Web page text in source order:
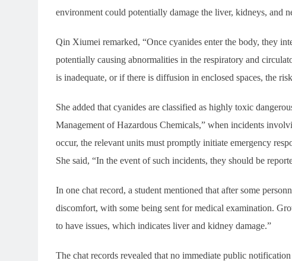
environment could potentially damage the liver, kidneys, and
Qin Xiumei remarked, “Once cyanides enter the body, they
potentially causing abnormalities in the respiratory and
is inadequate, or if there is diffusion in enclosed spaces, the
She added that cyanides are classified as highly toxic
Management of Hazardous Chemicals,” when incidents
occur, the relevant units must promptly initiate emergency
She said, “In the event of such incidents, they should be
In one chat record, a student mentioned that after some
discomfort, with some being sent for medical examination.
to have issues, which indicates liver and kidney damage.”
The chat records revealed that no immediate public